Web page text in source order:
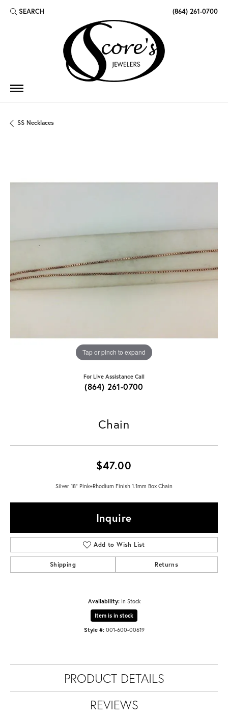
SEARCH
TOGGLE TOOLBAR SEARCH MENU (864) 261-0700
SS Necklaces
Tap or pinch to expand
For Live Assistance Call
(864) 261-0700
Chain
$47.00
Silver 18" Pink+Rhodium Finish 1.1mm Box Chain
Inquire
Add to Wish List
Shipping Returns
Availability: In Stock
Item is in stock
Style #: 001-600-00619
PRODUCT DETAILS
REVIEWS